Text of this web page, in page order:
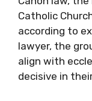
Catholic
according to
lawyer, the
align with
decisive in